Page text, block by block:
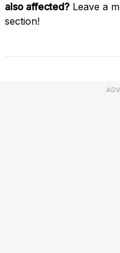
also affected? Leave a
section!